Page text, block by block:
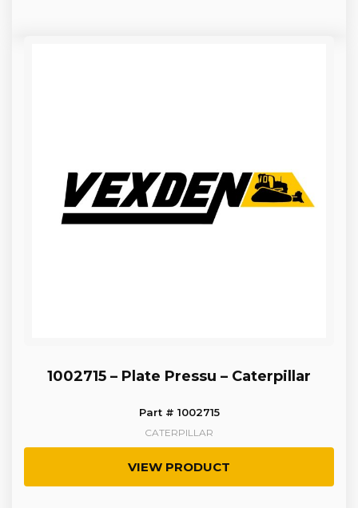
1002715 – Plate Pressu – Caterpillar
Part # 1002715
CATERPILLAR
VIEW PRODUCT